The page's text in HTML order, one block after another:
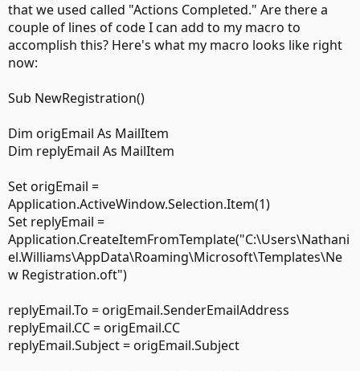
that we used called "Actions Completed." Are there a
couple of lines of code I can add to my macro to
accomplish this? Here's what my macro looks like right
now:
Sub NewRegistration()
Dim origEmail As MailItem
Dim replyEmail As MailItem
Set origEmail =
Application.ActiveWindow.Selection.Item(1)
Set replyEmail =
Application.CreateItemFromTemplate("C:\Users\Nathani
el.Williams\AppData\Roaming\Microsoft\Templates\Ne
w Registration.oft")
replyEmail.To = origEmail.SenderEmailAddress
replyEmail.CC = origEmail.CC
replyEmail.Subject = origEmail.Subject